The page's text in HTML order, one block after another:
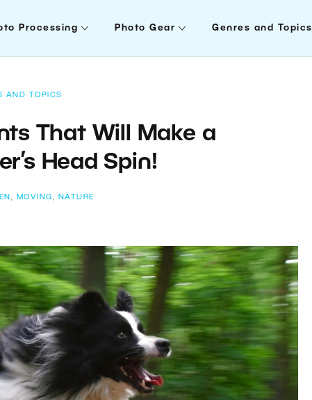
Processing Photo Gear Genres and Topics
AND TOPICS
That Will Make a
Head Spin!
, MOVING , NATURE